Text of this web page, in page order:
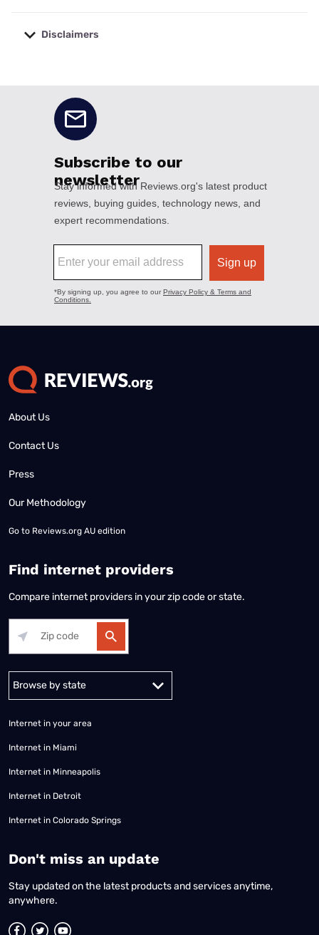
Disclaimers
About Us
Contact Us
Press
Our Methodology
Go to Reviews.org AU edition
Find internet providers
Compare internet providers in your zip code or state.
Alabama Alaska
Internet in your area
Internet in Miami
Internet in Minneapolis
Internet in Detroit
Internet in Colorado Springs
​Don't miss an update
Stay updated on the latest products and services anytime,
anywhere.